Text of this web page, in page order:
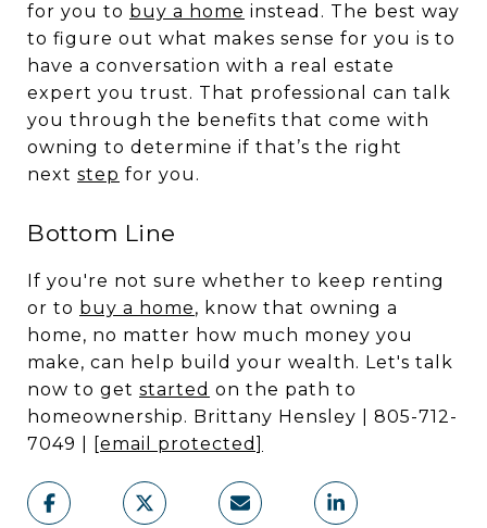
for you to buy a home instead. The best way
to figure out what makes sense for you is to
have a conversation with a real estate
expert you trust. That professional can talk
you through the benefits that come with
owning to determine if that’s the right
next step for you.
Bottom Line
If you're not sure whether to keep renting
or to buy a home, know that owning a
home, no matter how much money you
make, can help build your wealth. Let's talk
now to get started on the path to
homeownership. Brittany Hensley | 805-712-
7049 |
[email protected]